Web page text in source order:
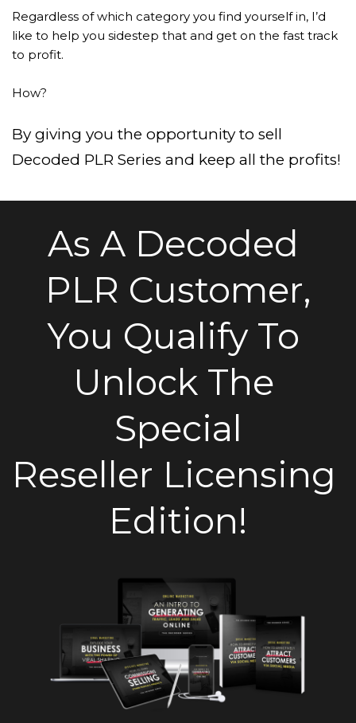
Regardless of which category you find yourself in, I’d
like to help you sidestep that and get on the fast track
to profit.
How?
By giving you the opportunity to sell
Decoded PLR Series and keep all the profits!
As A Decoded
PLR Customer,
You Qualify To
Unlock The
Special
Reseller Licensing
Edition!